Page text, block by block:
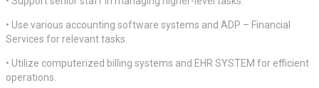
• Use various accounting software systems and ADP – Financial
Services for relevant tasks.
• Utilize computerized billing systems and EHR SYSTEM for efficient
operations.